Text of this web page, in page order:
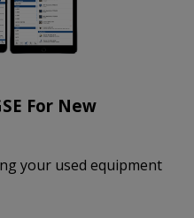
For New
your used equipment